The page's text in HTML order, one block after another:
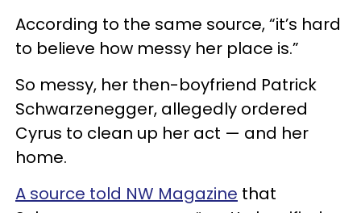
According to the same source, “it’s hard
to believe how messy her place is.”
So messy, her then-boyfriend Patrick
Schwarzenegger, allegedly ordered
Cyrus to clean up her act — and her
home.
A source told NW Magazine that